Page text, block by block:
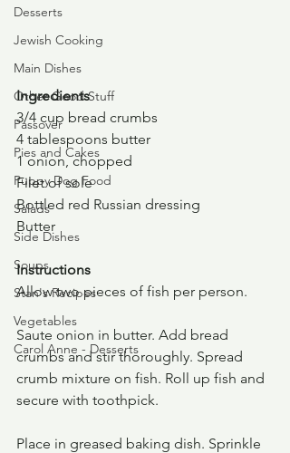
Desserts
Jewish Cooking
Main Dishes
Other Good Stuff
Passover
Pies and Cakes
Puppy Dog Food
Salads
Side Dishes
Soups
Stan's Recipes
Vegetables
Carol Anne - Desserts
Ingredients
3/4 cup bread crumbs
4 tablespoons butter
1 onion, chopped
Filet of sole
Bottled red Russian dressing
Butter
Instructions
Allow two pieces of fish per person.
Saute onion in butter. Add bread
crumbs and stir thoroughly. Spread
crumb mixture on fish. Roll up fish and
secure with toothpick.
Place in greased baking dish. Sprinkle